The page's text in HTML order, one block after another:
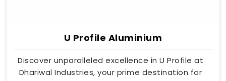
U Profile Aluminium
Discover unparalleled excellence in U Profile at
Dhariwal Industries, your prime destination for